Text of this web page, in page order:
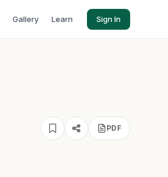
Gallery Learn Sign In
PDF